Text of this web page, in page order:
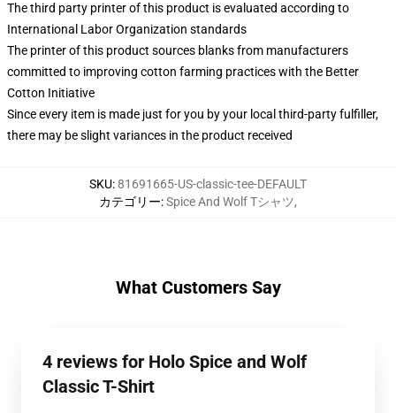
The third party printer of this product is evaluated according to
International Labor Organization standards
The printer of this product sources blanks from manufacturers
committed to improving cotton farming practices with the Better
Cotton Initiative
Since every item is made just for you by your local third-party fulfiller,
there may be slight variances in the product received
SKU:81691665-US-classic-tee-DEFAULT
カテゴリー:Spice And Wolf Tシャツ,
What Customers Say
4 reviews for Holo Spice and Wolf
Classic T-Shirt